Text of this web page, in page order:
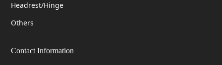
Headrest/Hinge
Others
Contact Information